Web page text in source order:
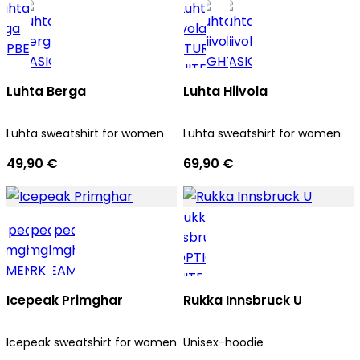
Luhta Berga
Luhta sweatshirt for women
49,90 €
Luhta Hiivola
Luhta sweatshirt for women
69,90 €
Icepeak Primghar
Icepeak sweatshirt for women
Rukka Innsbruck U
Unisex-hoodie